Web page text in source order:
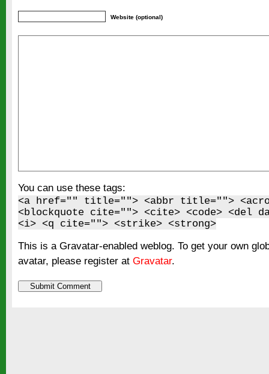
Website (optional)
You can use these tags:
<a href="" title=""> <abbr title="">
<blockquote cite=""> <cite> <code> <del
<i> <q cite=""> <strike> <strong>
This is a Gravatar-enabled weblog. To get your own
avatar, please register at Gravatar.